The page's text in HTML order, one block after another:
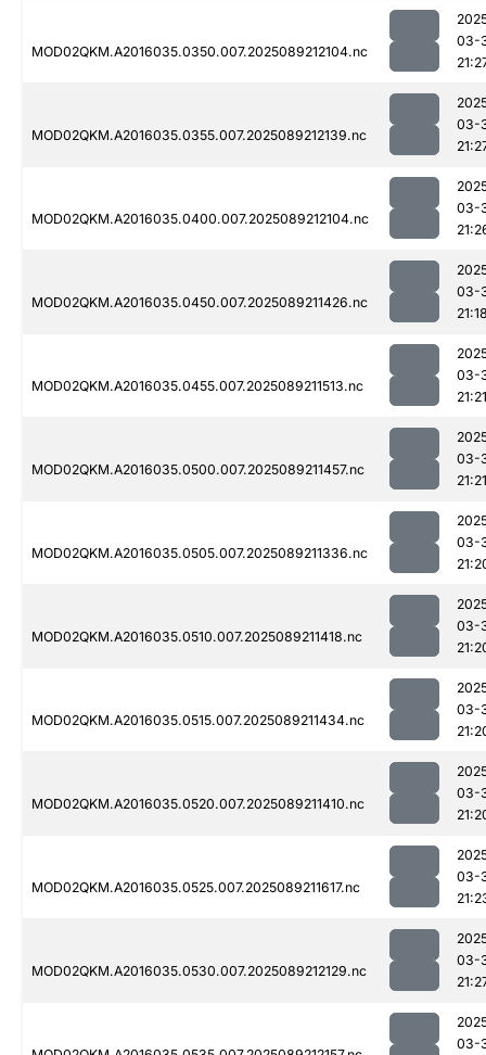
MOD02QKM.A2016035.0350.007.2025089212104.nc
03-
MOD02QKM.A2016035.0355.007.2025089212139.nc
03-
MOD02QKM.A2016035.0400.007.2025089212104.nc
03-
MOD02QKM.A2016035.0450.007.2025089211426.nc
03-
MOD02QKM.A2016035.0455.007.2025089211513.nc
03-
21:21
MOD02QKM.A2016035.0500.007.2025089211457.nc
03-
21:21
MOD02QKM.A2016035.0505.007.2025089211336.nc
03-
MOD02QKM.A2016035.0510.007.2025089211418.nc
03-
MOD02QKM.A2016035.0515.007.2025089211434.nc
03-
MOD02QKM.A2016035.0520.007.2025089211410.nc
03-
MOD02QKM.A2016035.0525.007.2025089211617.nc
03-
MOD02QKM.A2016035.0530.007.2025089212129.nc
03-
03-